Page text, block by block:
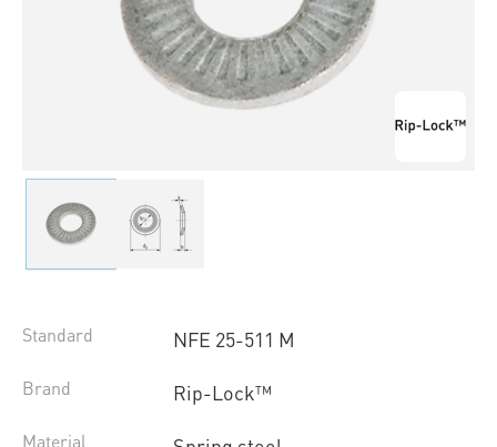
Standard NFE 25-511 M
Brand Rip-Lock™
Material